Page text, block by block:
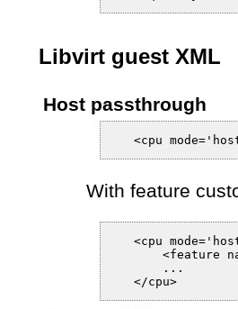
Libvirt guest XML
Host passthrough
With feature
<cpu
<feature
       ...
   </cpu>